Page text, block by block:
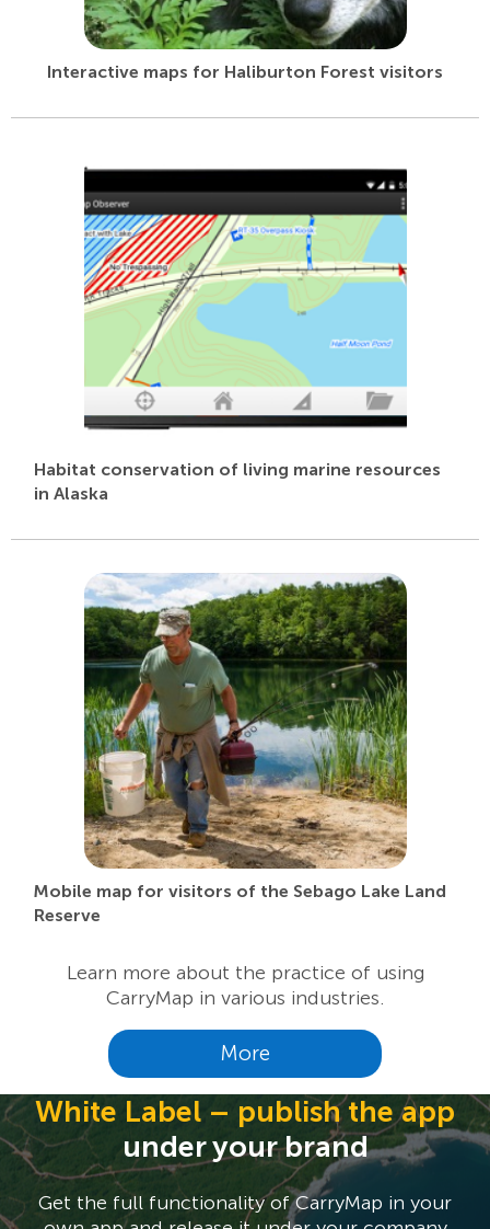
Interactive maps for Haliburton Forest visitors
Habitat conservation of living marine resources
in Alaska
Mobile map for visitors of the Sebago Lake Land
Reserve
Learn more about the practice of using
CarryMap in various industries.
More
White Label – publish the app
under your brand
Get the full functionality of CarryMap in your